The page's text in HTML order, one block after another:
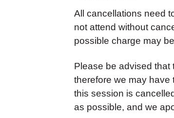
All cancellations need
not attend without
possible charge may
Please be advised that
therefore we may have
this session is
as possible, and we